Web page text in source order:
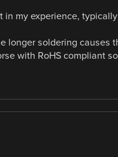
in my experience,
longer soldering causes
with RoHS compliant